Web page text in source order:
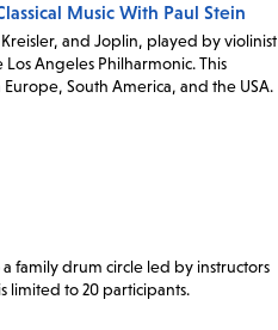
Music With Paul Stein
and Joplin, played by violinist
Angeles Philharmonic. This
South America, and the USA.
family drum circle led by instructors
limited to 20 participants.